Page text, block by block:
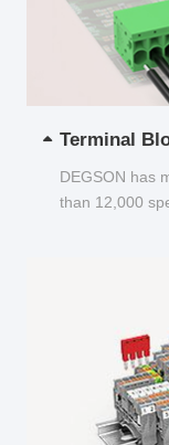
Terminal
DEGSON has
than 12,000